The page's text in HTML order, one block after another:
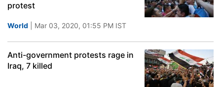
protest
World | Mar 03, 2020, 01:55 PM IST
Anti-government protests rage in
Iraq, 7 killed